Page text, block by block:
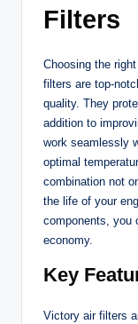
Filters
Choosing the
filters are top-
quality. They
addition to
work seamlessly
optimal
combination not
the life of your
components, you
economy.
Key
Victory air filters